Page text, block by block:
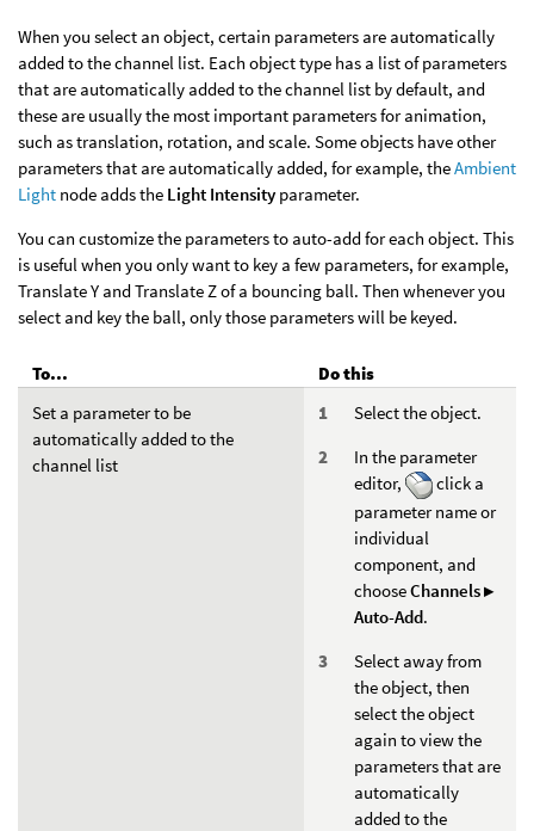
When you select an object, certain parameters are automatically
added to the channel list. Each object type has a list of parameters
that are automatically added to the channel list by default, and
these are usually the most important parameters for animation,
such as translation, rotation, and scale. Some objects have other
parameters that are automatically added, for example, theAmbient
Light node adds the Light Intensity parameter.
You can customize the parameters to auto-add for each object. This
is useful when you only want to key a few parameters, for example,
Translate Y and Translate Z of a bouncing ball. Then whenever you
select and key the ball, only those parameters will be keyed.
To...
Do this
Set a parameter to be
automatically added to the
channel list
Select the object.
In the parameter
editor,
click a
parameter name or
individual
component, and
chooseChannels ▸
Auto-Add.
Select away from
the object, then
select the object
again to view the
parameters that are
automatically
added to the